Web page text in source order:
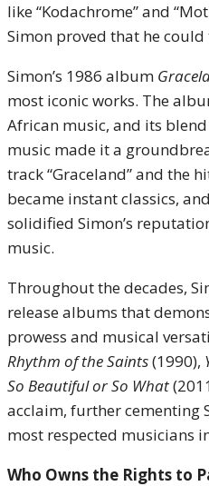
like “Kodachrome” and
Simon proved that he
Simon’s 1986 album
most iconic works. The
African music, and its
music made it a
track “Graceland” and the
became instant classics,
solidified Simon’s
music.
Throughout the decades,
release albums that
prowess and musical
Rhythm of the Saints(1990),
So Beautiful or So What
acclaim, further cementing
most respected musicians
Who Owns the Rights to